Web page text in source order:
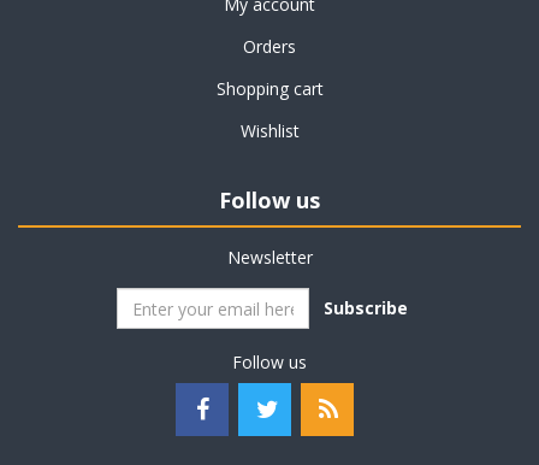
Orders
Shopping cart
Wishlist
Follow us
Newsletter
Subscribe
Follow us